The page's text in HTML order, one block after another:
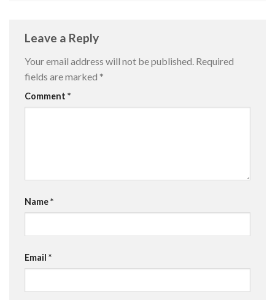
Leave a Reply
Your email address will not be published. Required
fields are marked *
Comment *
Name*
Email *